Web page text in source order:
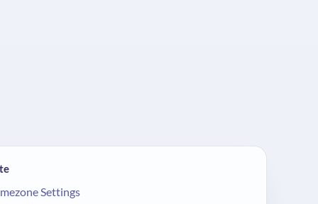
Settings